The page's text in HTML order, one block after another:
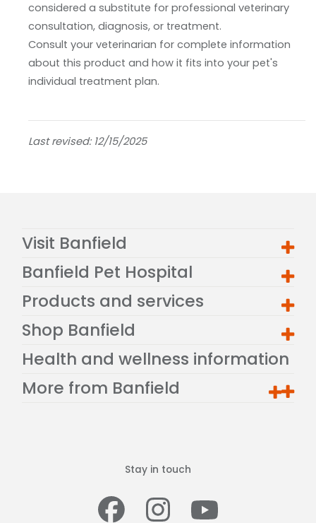
considered a substitute for professional veterinary
consultation, diagnosis, or treatment.
Consult your veterinarian for complete information
about this product and how it fits into your pet's
individual treatment plan.
Last revised: 12/15/2025
Visit Banfield
Banfield Pet Hospital
Products and services
Shop Banfield
Health and wellness information
More from Banfield
Stay in touch
Facebook
Instagram